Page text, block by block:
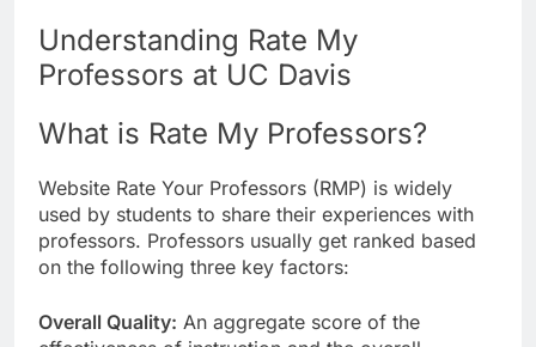
Understanding Rate My
Professors at UC Davis
What is Rate My Professors?
Website Rate Your Professors (RMP) is widely
used by students to share their experiences with
professors. Professors usually get ranked based
on the following three key factors:
Overall Quality: An aggregate score of the